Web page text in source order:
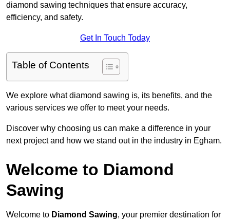
diamond sawing techniques that ensure accuracy,
efficiency, and safety.
Get In Touch Today
Table of Contents
We explore what diamond sawing is, its benefits, and the
various services we offer to meet your needs.
Discover why choosing us can make a difference in your
next project and how we stand out in the industry in Egham.
Welcome to Diamond
Sawing
Welcome to Diamond Sawing, your premier destination for